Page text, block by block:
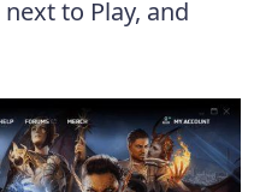
next to Play, and